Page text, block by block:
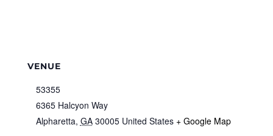
VENUE
53355
6365 Halcyon Way
Alpharetta, GA 30005 United States + Google Map